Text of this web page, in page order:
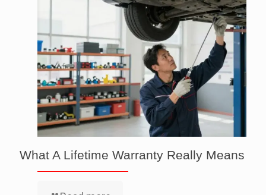
What A Lifetime Warranty Really Means